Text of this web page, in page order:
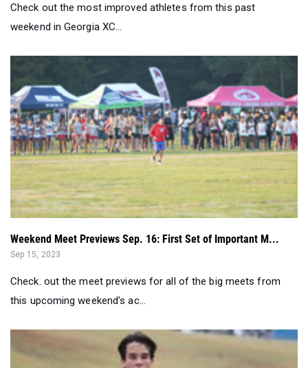
Check out the most improved athletes from this past
weekend in Georgia XC...
Weekend Meet Previews Sep. 16: First Set of Important M...
Sep 15, 2023
Check. out the meet previews for all of the big meets from
this upcoming weekend's ac...